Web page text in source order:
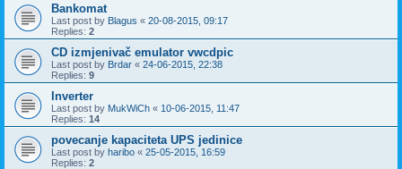
Bankomat
Last post by Blagus « 20-08-2015, 09:17
Replies: 2
CD izmjenivač emulator vwcdpic
Last post by Brdar « 24-06-2015, 22:38
Replies: 9
Inverter
Last post by MukWiCh « 10-06-2015, 11:47
Replies: 14
povecanje kapaciteta UPS jedinice
Last post by haribo « 25-05-2015, 16:59
Replies: 2